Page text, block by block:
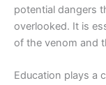
potential dangers
overlooked. It is
of the venom and
Education plays a